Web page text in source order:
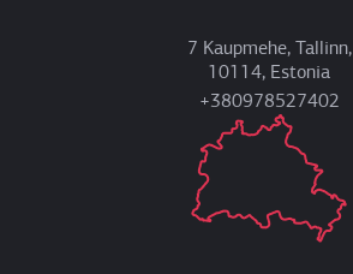
7 Kaupmehe, Tallinn,
10114, Estonia
+380978527402